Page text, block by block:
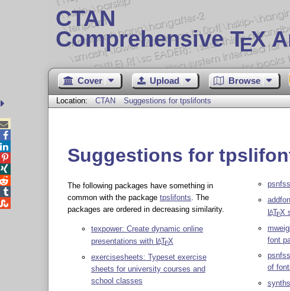
CTAN
Comprehensive TEX
Cover Upload Browse
Location: CTAN Suggestions for tpslifonts
Suggestions for
The following packages have something in
common with the package tpslifonts . The
packages are ordered in decreasing similarity.
texpower: Create dynamic online
presentations with LATEX
exercisesheets: Typeset exercise
sheets for university courses and
school classes
LATEX
font
of




